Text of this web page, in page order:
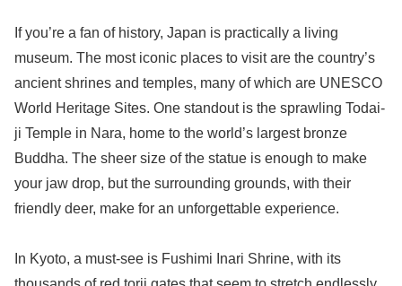
If you’re a fan of history, Japan is practically a living
museum. The most iconic places to visit are the country’s
ancient shrines and temples, many of which are UNESCO
World Heritage Sites. One standout is the sprawling Todai-
ji Temple in Nara, home to the world’s largest bronze
Buddha. The sheer size of the statue is enough to make
your jaw drop, but the surrounding grounds, with their
friendly deer, make for an unforgettable experience.
In Kyoto, a must-see is Fushimi Inari Shrine, with its